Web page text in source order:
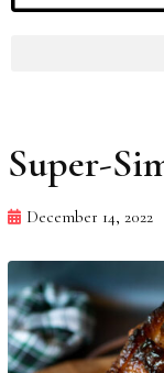
Super-
December 14, 2022